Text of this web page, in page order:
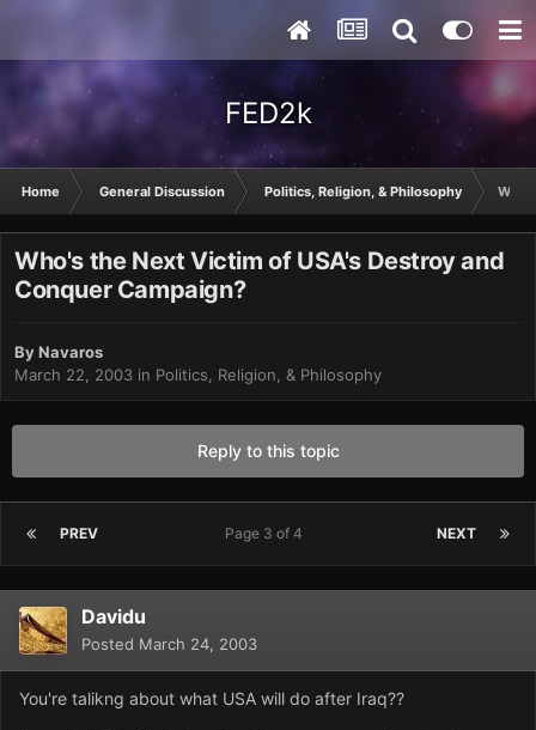
FED2k
Home General Discussion Politics, Religion, & Philosophy
Who's the Next Victim of USA's Destroy and
Conquer Campaign?
ByNavaros
March 22, 2003 in Politics, Religion, & Philosophy
Reply to this topic
PREV NEXT
Page 3 of 4
Davidu
Posted March 24, 2003
You're talikng about what USA will do after Iraq??